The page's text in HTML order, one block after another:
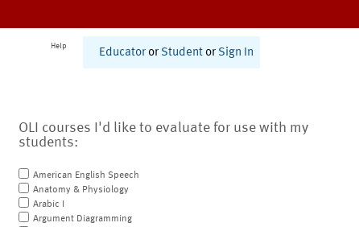
Help
Educator or Student or Sign In
OLI courses I'd like to evaluate for use with my
students:
American English Speech
Anatomy & Physiology
Arabic I
Argument Diagramming